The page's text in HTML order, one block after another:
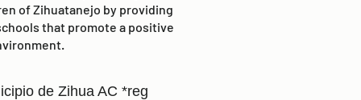
of Zihuatanejo by providing
that promote a positive
de Zihua AC *reg